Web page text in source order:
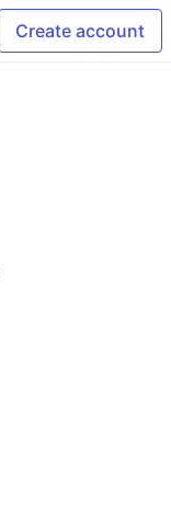
Create account